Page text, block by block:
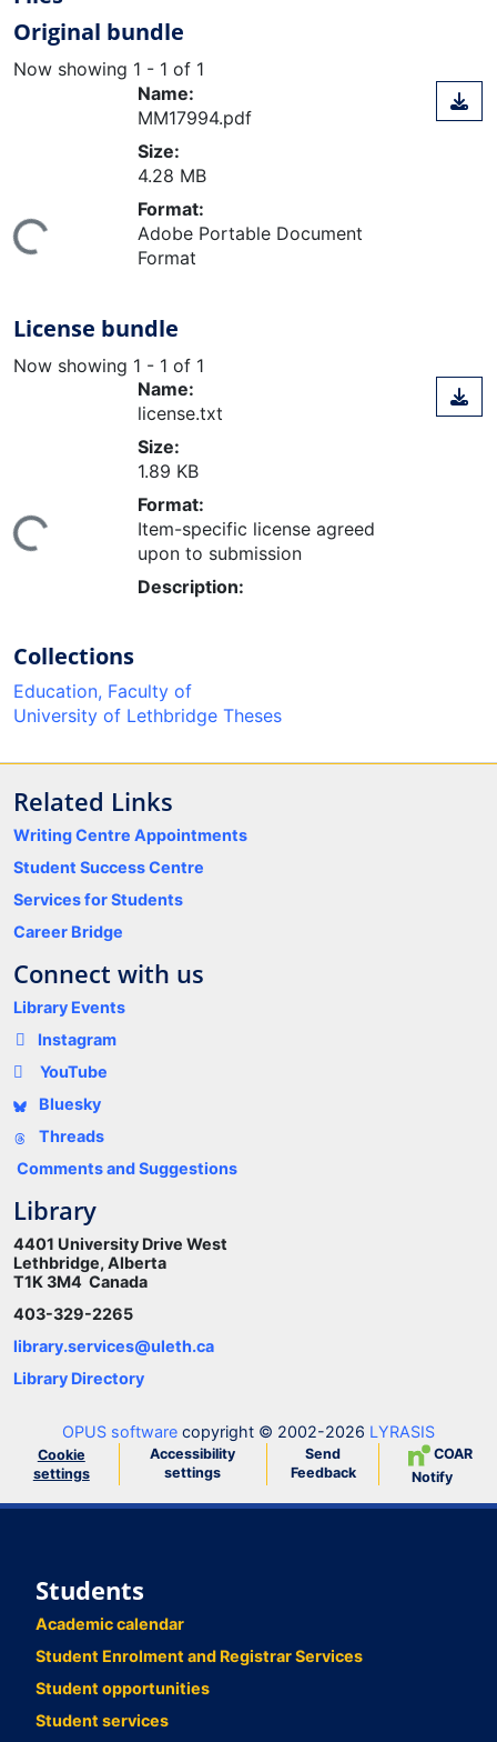
Original bundle
Now showing 1 - 1 of 1
Name:
MM17994.pdf
Size:
4.28 MB
Format:
Adobe Portable Document
Format
License bundle
Now showing 1 - 1 of 1
Name:
license.txt
Size:
1.89 KB
Format:
Item-specific license agreed
upon to submission
Description:
Collections
Education, Faculty of
University of Lethbridge Theses
Related Links
Writing Centre Appointments
Student Success Centre
Services for Students
Career Bridge
Connect with us
Library Events
Instagram
YouTube
Bluesky
Threads
Comments and Suggestions
Library
4401 University Drive West
Lethbridge, Alberta
T1K 3M4 Canada
403-329-2265
library.services@uleth.ca
Library Directory
OPUS software copyright © 2002-2026 LYRASIS
Cookie
settings
Accessibility
settings
Send
Feedback
COAR
Notify
Students
Academic calendar
Student Enrolment and Registrar Services
Student opportunities
Student services